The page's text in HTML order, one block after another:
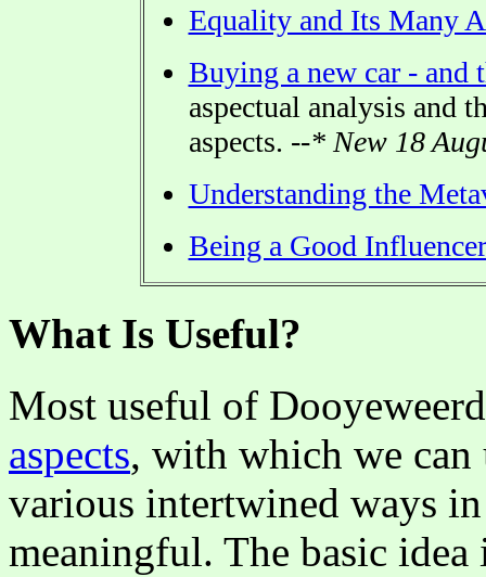
Equality and Its Many
Buying a new car - and
aspectual analysis and
aspects. --* New 18
Understanding the
Being a Good Influencer
What Is Useful?
Most useful of
aspects, with which we can
various intertwined ways
meaningful. The basic idea